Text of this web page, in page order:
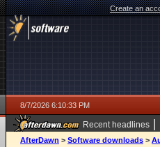
Create an
8/7/2026 6:10:33 PM
Recent headlines |
ago
AfterDawn > Software downloads >